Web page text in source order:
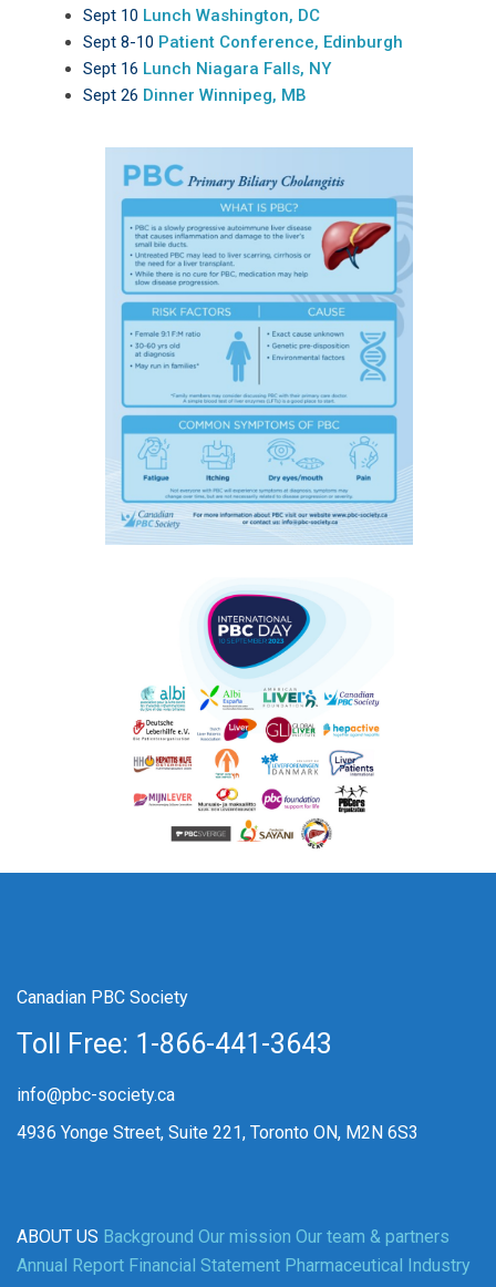
Sept 10 Lunch Washington, DC
Sept 8-10 Patient Conference, Edinburgh
Sept 16 Lunch Niagara Falls, NY
Sept 26 Dinner Winnipeg, MB
Canadian PBC Society
Toll Free: 1-866-441-3643
info@pbc-society.ca
4936 Yonge Street, Suite 221, Toronto ON, M2N 6S3
ABOUT US Background Our mission Our team & partners
Annual Report Financial Statement Pharmaceutical Industry